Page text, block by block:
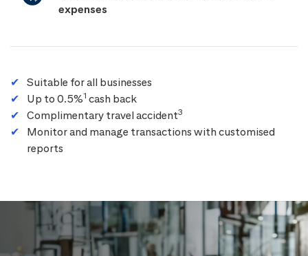
expenses
Suitable for all businesses
Up to 0.5%1 cash back
Complimentary travel accident3
Monitor and manage transactions with customised
reports